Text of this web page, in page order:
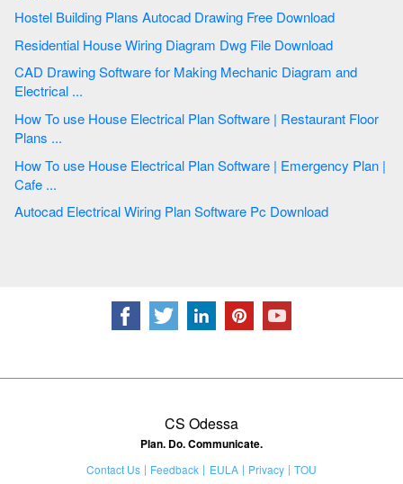
Hostel Building Plans Autocad Drawing Free Download
Residential House Wiring Diagram Dwg File Download
CAD Drawing Software for Making Mechanic Diagram and
Electrical ...
How To use House Electrical Plan Software | Restaurant Floor
Plans ...
How To use House Electrical Plan Software | Emergency Plan |
Cafe ...
Autocad Electrical Wiring Plan Software Pc Download
CS Odessa
Plan. Do. Communicate.
Contact Us Feedback EULA Privacy TOU